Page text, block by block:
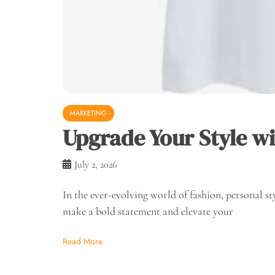
MARKETING
Upgrade Your Style
July 2, 2026
In the ever-evolving world of fashion, personal
make a bold statement and elevate your
Read More